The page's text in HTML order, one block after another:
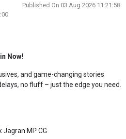
Published On 03 Aug 2026 11:21:58
Now!
and game-changing stories
no fluff – just the edge you need.
Jagran MP CG